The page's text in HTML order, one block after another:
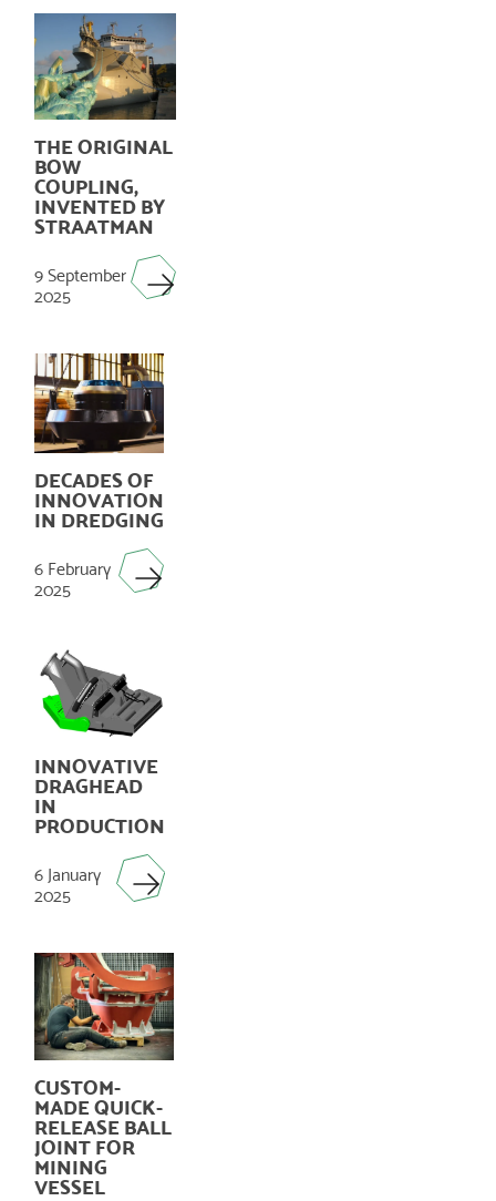
THE ORIGINAL
BOW
COUPLING,
INVENTED BY
STRAATMAN
9 September
2025
DECADES OF
INNOVATION
IN DREDGING
6 February
2025
INNOVATIVE
DRAGHEAD
IN
PRODUCTION
6 January
2025
CUSTOM-
MADE QUICK-
RELEASE BALL
JOINT FOR
MINING
VESSEL